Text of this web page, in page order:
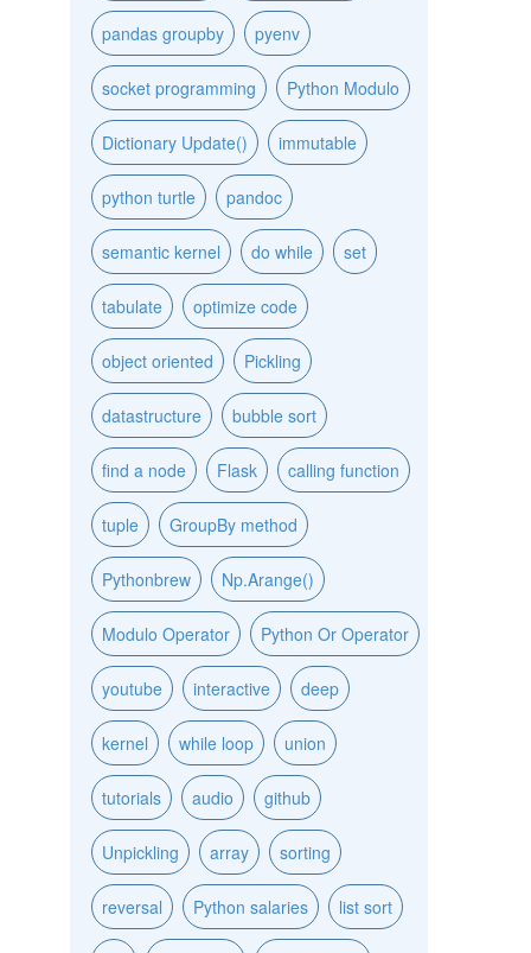
pandas groupby pyenv
socket programming Python Modulo
Dictionary Update() immutable
python turtle pandoc
semantic kernel do while set
tabulate optimize code
object oriented Pickling
datastructure bubble sort
find a node Flask calling function
tuple GroupBy method
Pythonbrew Np.Arange()
Modulo Operator Python Or Operator
youtube interactive deep
kernel while loop union
tutorials audio github
Unpickling array sorting
reversal Python salaries list sort